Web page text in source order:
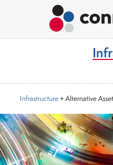
Infrastructure+ Alternative